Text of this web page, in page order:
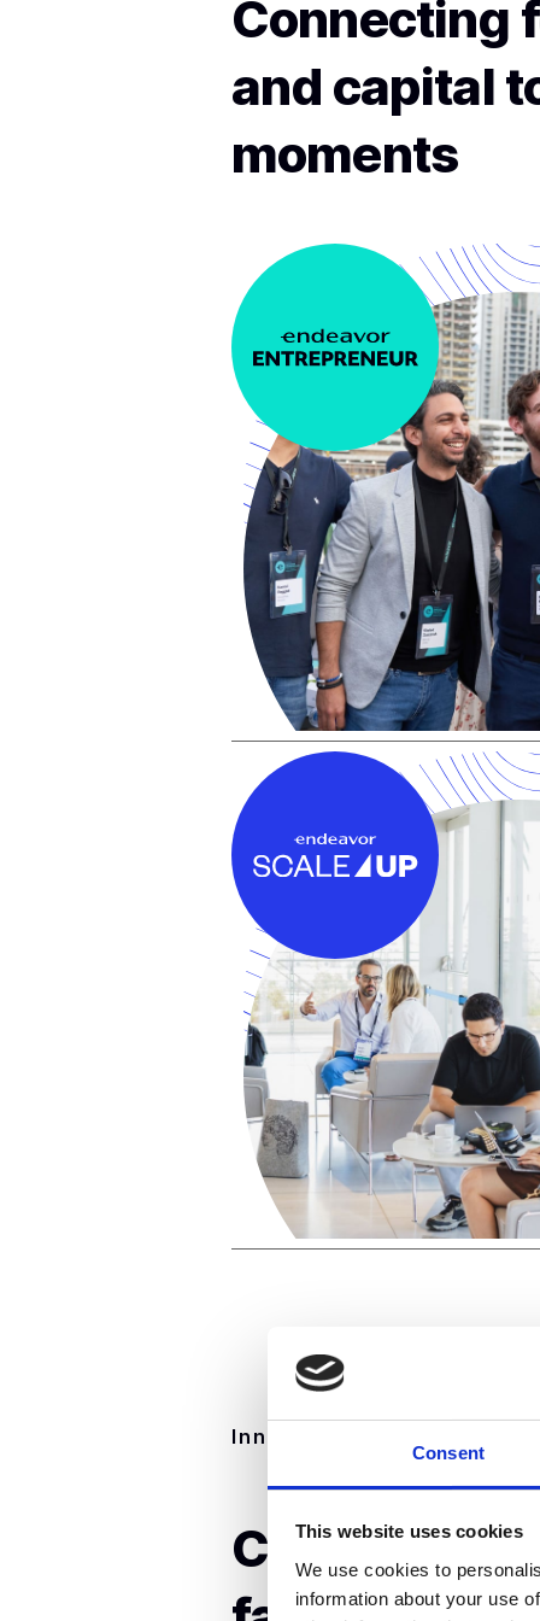
Consent
This website uses cookies
We use cookies to
information about your use
Connecting
and capital
moments
Innovation Programs